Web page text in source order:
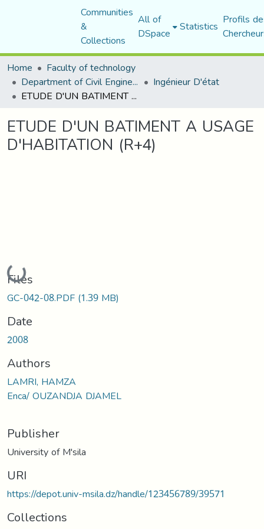
Communities
&
Collections
All of
DSpace Statistics Profils
Home
Faculty of technology
Department of Civil Engineering Ingénieur D'état
ETUDE D'UN BATIMENT A USAGE D'HABITATION (R+4)
ETUDE D'UN BATIMENT A USAGE
D'HABITATION (R+4)
Loading...
Files
GC-042-08.PDF(1.39 MB)
Date
2008
Authors
LAMRI, HAMZA
Enca/ OUZANDJA DJAMEL
Publisher
University of M'sila
URI
https://depot.univ-msila.dz/handle/123456789/39571
Collections